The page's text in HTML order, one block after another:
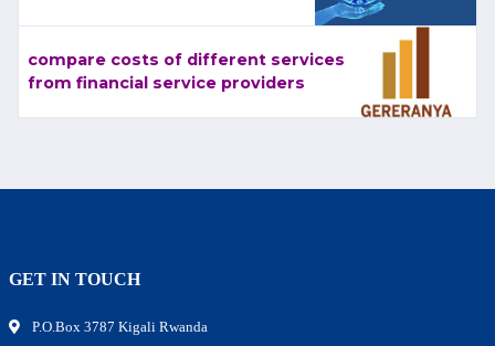
compare costs of different services
from financial service providers
GET IN TOUCH
P.O.Box 3787 Kigali Rwanda